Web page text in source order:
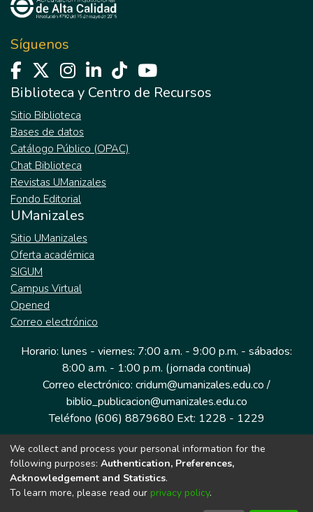
Síguenos
Biblioteca y Centro de Recursos
Sitio Biblioteca
Bases de datos
Catálogo Público (OPAC)
Chat Biblioteca
Revistas UManizales
Fondo Editorial
UManizales
Sitio UManizales
Oferta académica
SIGUM
Campus Virtual
Opened
Correo electrónico
Horario: lunes - viernes: 7:00 a.m. - 9:00 p.m. - sábados:
8:00 a.m. - 1:00 p.m. (jornada continua)
Correo electrónico: cridum@umanizales.edu.co /
biblio_publicacion@umanizales.edu.co
Teléfono (606) 8879680 Ext: 1228 - 1229
Dirección: Cra 9 a # 19-03 Edificio histórico, piso 1
Manizales, Caldas
Colombia.
We collect and process your personal information for the
following purposes: Authentication, Preferences,
Acknowledgement and Statistics.
To learn more, please read our privacy policy.